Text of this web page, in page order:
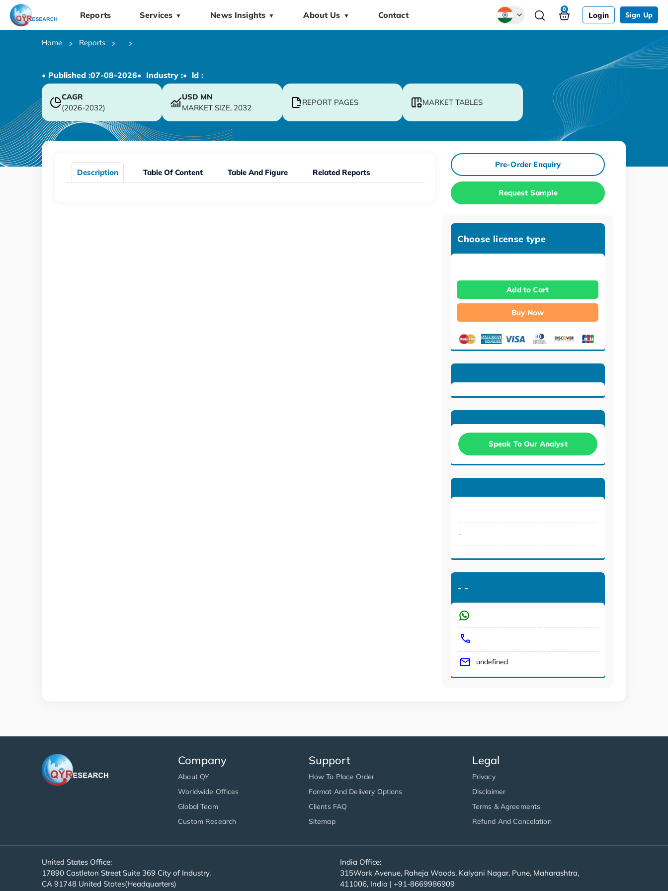
Reports Services ▼ News Insights ▼ About Us ▼ Contact Login Sign Up
0
Home Reports
• Published :07-08-2026• Industry :• ld :
CAGR
(2026-2032)
USD MN
MARKET SIZE, 2032
REPORT PAGES MARKET TABLES
Description Table Of Content Table And Figure Related Reports
Pre-Order Enquiry
Request Sample
Choose license type
Add to Cart
Buy Now
Speak To Our Analyst
.
- -
undefined
Company
About QY
Worldwide Offices
Global Team
Custom Research
Support
How To Place Order
Format And Delivery Options
Clients FAQ
Sitemap
Legal
Privacy
Disclaimer
Terms & Agreements
Refund And Cancelation
United States Office:
17890 Castleton Street Suite 369 City of Industry,
CA 91748 United States(Headquarters)
India Office:
315Work Avenue, Raheja Woods, Kalyani Nagar, Pune, Maharashtra,
411006, India | +91-8669986909